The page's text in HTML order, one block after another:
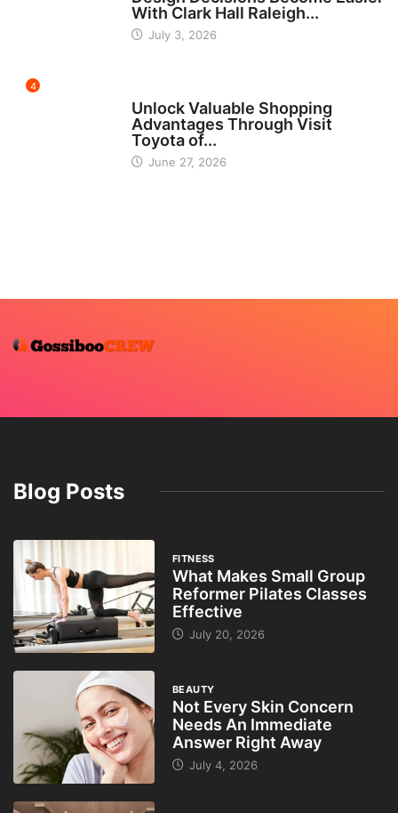
With Clark Hall Raleigh...
July 3, 2026
4
Unlock Valuable Shopping
Advantages Through Visit
Toyota of...
June 27, 2026
Blog Posts
FITNESS
What Makes Small Group
Reformer Pilates Classes
Effective
July 20, 2026
BEAUTY
Not Every Skin Concern
Needs An Immediate
Answer Right Away
July 4, 2026